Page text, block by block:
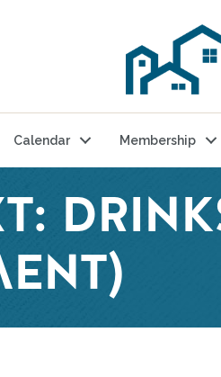
Calendar Membership